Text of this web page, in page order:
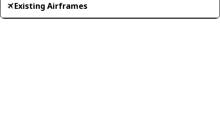
Existing Airframes